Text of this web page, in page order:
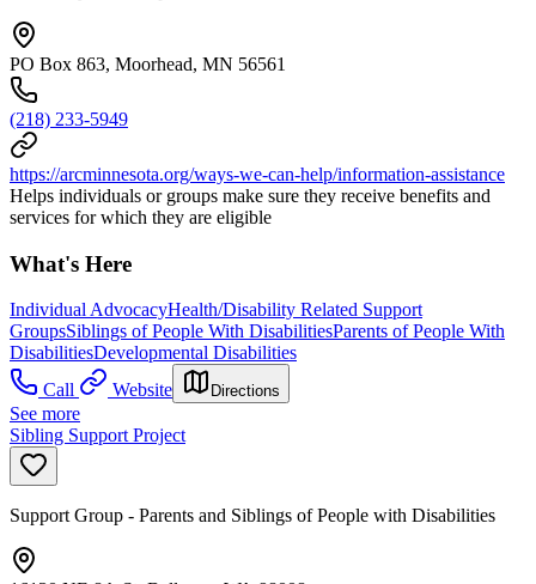
PO Box 863, Moorhead, MN 56561
(218) 233-5949
https://arcminnesota.org/ways-we-can-help/information-assistance
Helps individuals or groups make sure they receive benefits and
services for which they are eligible
What's Here
Individual AdvocacyHealth/Disability Related Support
GroupsSiblings of People With DisabilitiesParents of People With
DisabilitiesDevelopmental Disabilities
Call
Website Directions
See more
Sibling Support Project
Support Group - Parents and Siblings of People with Disabilities